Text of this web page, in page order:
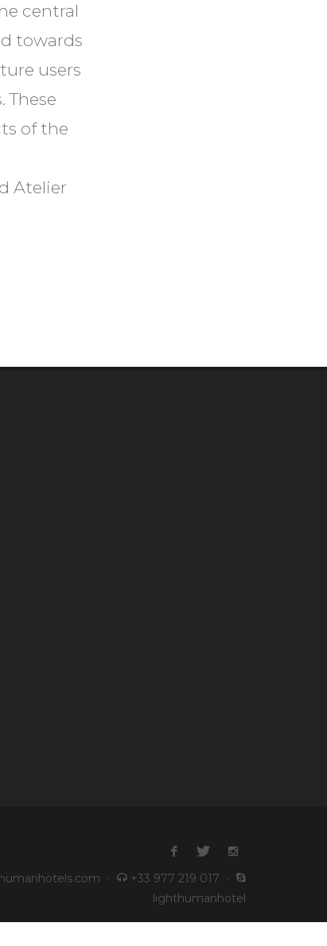
central
towards
users
These
of the
Atelier
· +33 977 219 017
·
lighthumanhotel